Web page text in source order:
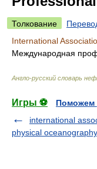
Толкование
International
Международная
Англо-русский словарь
Игры ⚽
Поможем
international
physical oceanography